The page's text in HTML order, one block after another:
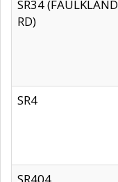
SR34 (FAULKLAND
RD)
SR4